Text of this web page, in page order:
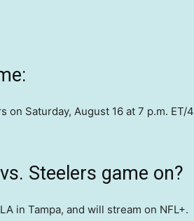
on Saturday, August 16 at 7 p.m. ET/4
Steelers game on?
in Tampa, and will stream on NFL+.